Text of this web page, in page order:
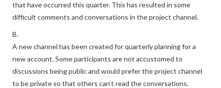
that have occurred this quarter. This has resulted in some
difficult comments and conversations in the project channel.
B.
A new channel has been created for quarterly planning for a
new account. Some participants are not accustomed to
discussions being public and would prefer the project channel
to be private so that others can’t read the conversations.